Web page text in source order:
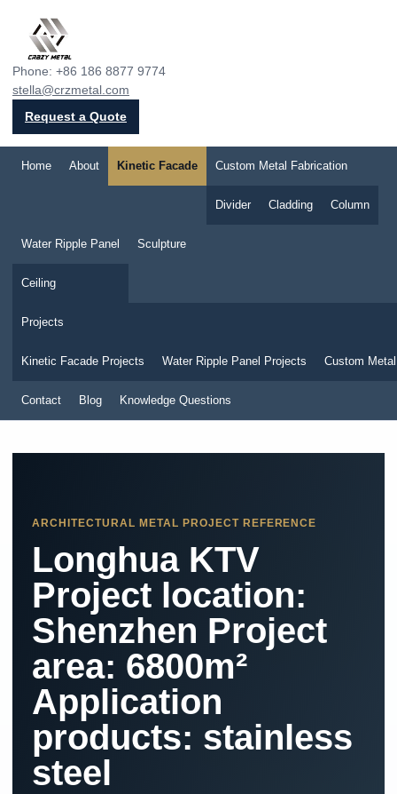
Crazy Metal
Phone: +86 186 8877 9774
stella@crzmetal.com
Request a Quote
Home About Kinetic Facade Custom Metal Fabrication
Divider Cladding Column
Water Ripple Panel
Ceiling
Sculpture
Projects
Kinetic Facade Projects Water Ripple Panel Projects Custom
Contact Blog Knowledge Questions
ARCHITECTURAL METAL PROJECT REFERENCE
Longhua KTV ​
Project location:
Shenzhen Project
area: 6800m²
Application
products: stainless
steel